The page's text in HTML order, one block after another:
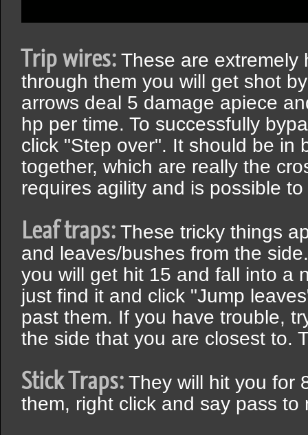
Trip wires: These are extremely
through them you will get shot
arrows deal 5 damage apiece
hp per time. To successfully
click "Step over". It should be in
together, which are really the
requires agility and is possible
Leaf traps: These tricky things
and leaves/bushes from the
you will get hit 15 and fall into a
just find it and click "Jump
past them. If you have trouble,
the side that you are closest to.
Stick Traps: They will hit you for
them, right click and say pass to